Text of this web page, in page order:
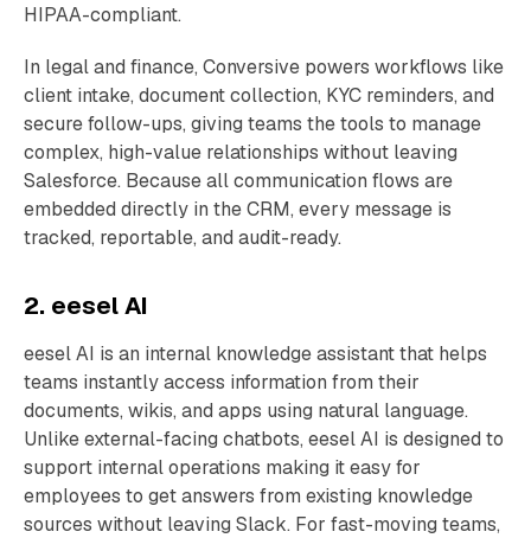
HIPAA-compliant.
In legal and finance, Conversive powers workflows like
client intake, document collection, KYC reminders, and
secure follow-ups, giving teams the tools to manage
complex, high-value relationships without leaving
Salesforce. Because all communication flows are
embedded directly in the CRM, every message is
tracked, reportable, and audit-ready.
2. eesel AI
eesel AI is an internal knowledge assistant that helps
teams instantly access information from their
documents, wikis, and apps using natural language.
Unlike external-facing chatbots, eesel AI is designed to
support internal operations making it easy for
employees to get answers from existing knowledge
sources without leaving Slack. For fast-moving teams,